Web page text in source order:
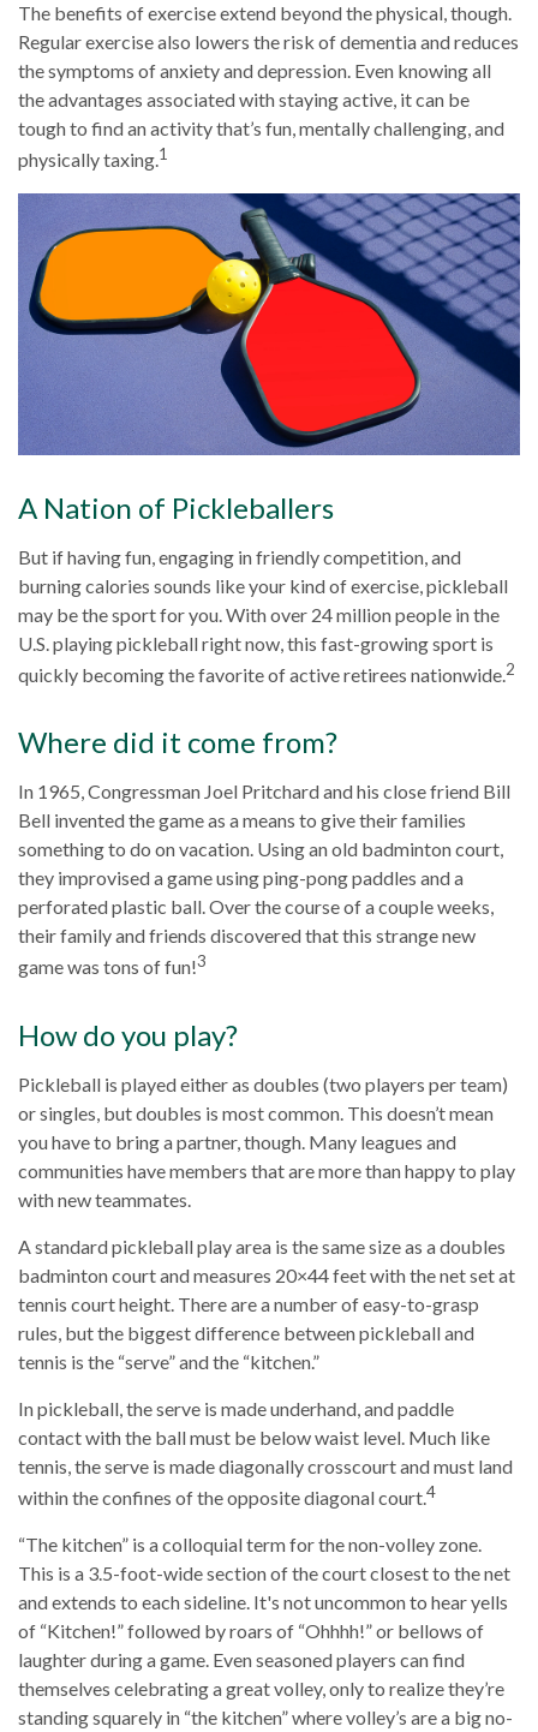
The benefits of exercise extend beyond the physical, though.
Regular exercise also lowers the risk of dementia and reduces
the symptoms of anxiety and depression. Even knowing all
the advantages associated with staying active, it can be
tough to find an activity that’s fun, mentally challenging, and
physically taxing.1
A Nation of Pickleballers
But if having fun, engaging in friendly competition, and
burning calories sounds like your kind of exercise, pickleball
may be the sport for you. With over 24 million people in the
U.S. playing pickleball right now, this fast-growing sport is
quickly becoming the favorite of active retirees nationwide.2
Where did it come from?
In 1965, Congressman Joel Pritchard and his close friend Bill
Bell invented the game as a means to give their families
something to do on vacation. Using an old badminton court,
they improvised a game using ping-pong paddles and a
perforated plastic ball. Over the course of a couple weeks,
their family and friends discovered that this strange new
game was tons of fun!3
How do you play?
Pickleball is played either as doubles (two players per team)
or singles, but doubles is most common. This doesn’t mean
you have to bring a partner, though. Many leagues and
communities have members that are more than happy to play
with new teammates.
A standard pickleball play area is the same size as a doubles
badminton court and measures 20×44 feet with the net set at
tennis court height. There are a number of easy-to-grasp
rules, but the biggest difference between pickleball and
tennis is the “serve” and the “kitchen.”
In pickleball, the serve is made underhand, and paddle
contact with the ball must be below waist level. Much like
tennis, the serve is made diagonally crosscourt and must land
within the confines of the opposite diagonal court.4
“The kitchen” is a colloquial term for the non-volley zone.
This is a 3.5-foot-wide section of the court closest to the net
and extends to each sideline. It's not uncommon to hear yells
of “Kitchen!” followed by roars of “Ohhhh!” or bellows of
laughter during a game. Even seasoned players can find
themselves celebrating a great volley, only to realize they’re
standing squarely in “the kitchen” where volley’s are a big no-